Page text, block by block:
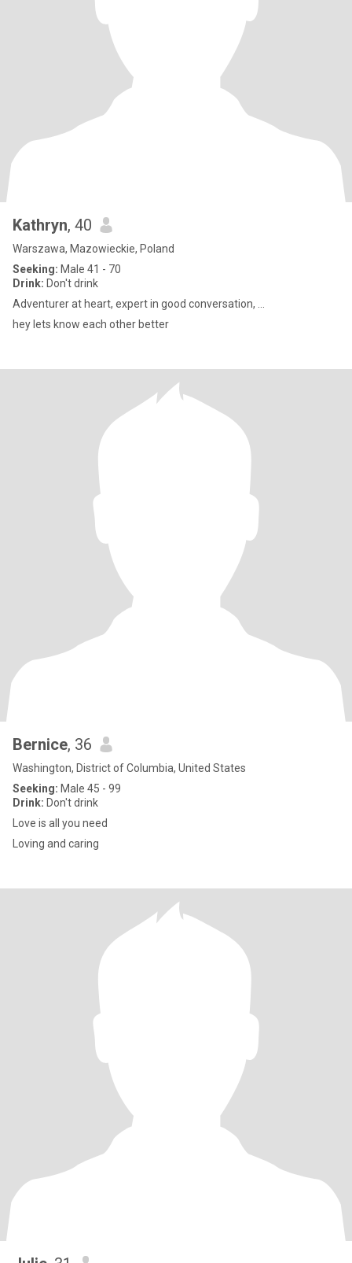
Kathryn, 40
Warszawa, Mazowieckie, Poland
Seeking: Male 41 - 70
Drink: Don't drink
Adventurer at heart, expert in good conversation, ...
hey lets know each other better
Bernice, 36
Washington, District of Columbia, United States
Seeking: Male 45 - 99
Drink: Don't drink
Love is all you need
Loving and caring